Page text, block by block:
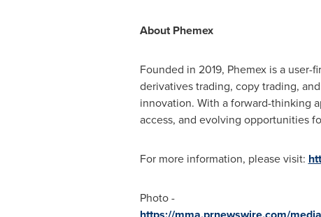
About Phemex
Founded in 2019, Phemex is a
derivatives trading, copy trading,
innovation. With a forward-thinking
access, and evolving opportunities
For more information, please visit:
Photo -